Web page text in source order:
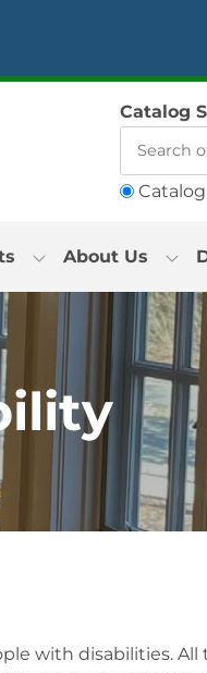
Catalog
Catalog
About Us
with disabilities.